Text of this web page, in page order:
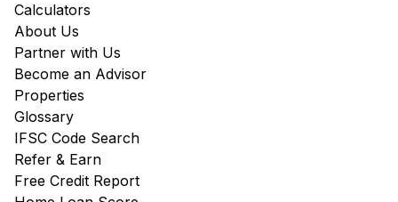
Calculators
About Us
Partner with Us
Become an Advisor
Properties
Glossary
IFSC Code Search
Refer & Earn
Free Credit Report